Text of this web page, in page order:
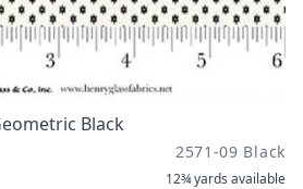
Black
2571-09 Black
12¾ yards available